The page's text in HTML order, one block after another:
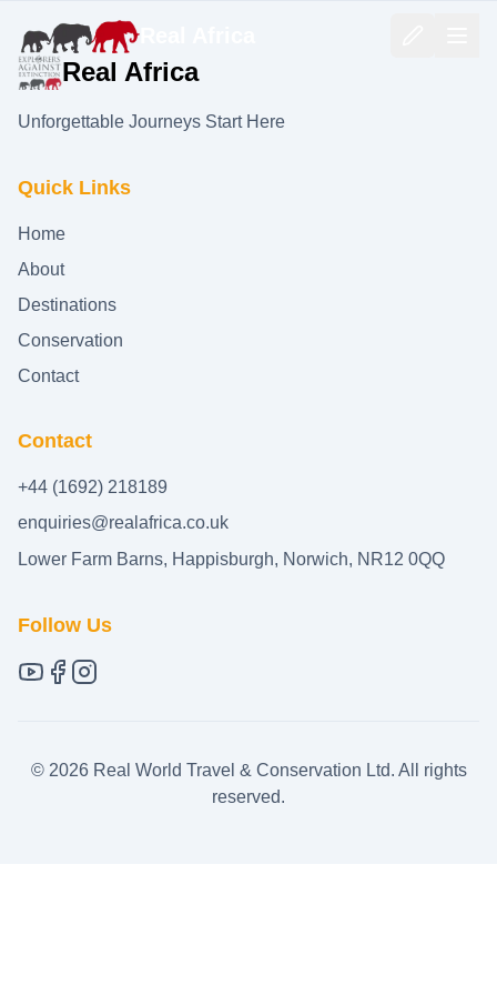
Real Africa
Real Africa
Unforgettable Journeys Start Here
Quick Links
Home
About
Destinations
Conservation
Contact
Contact
+44 (1692) 218189
enquiries@realafrica.co.uk
Lower Farm Barns, Happisburgh, Norwich, NR12 0QQ
Follow Us
© 2026Real World Travel & Conservation Ltd. All rights
reserved.